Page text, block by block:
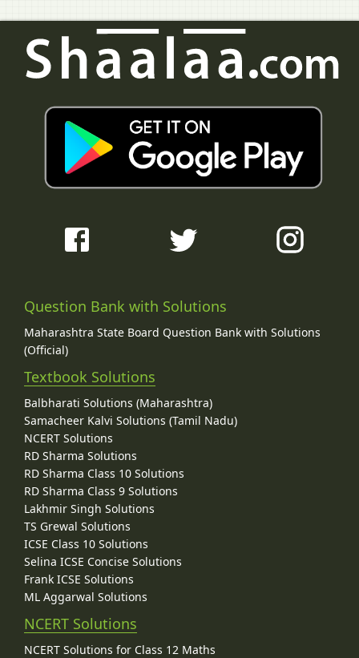
Question Bank with Solutions
Maharashtra State Board Question Bank with Solutions
(Official)
Textbook Solutions
Balbharati Solutions (Maharashtra)
Samacheer Kalvi Solutions (Tamil Nadu)
NCERT Solutions
RD Sharma Solutions
RD Sharma Class 10 Solutions
RD Sharma Class 9 Solutions
Lakhmir Singh Solutions
TS Grewal Solutions
ICSE Class 10 Solutions
Selina ICSE Concise Solutions
Frank ICSE Solutions
ML Aggarwal Solutions
NCERT Solutions
NCERT Solutions for Class 12 Maths